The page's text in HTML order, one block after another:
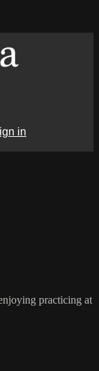
in
practicing at